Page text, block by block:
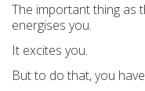
The important thing as
energises you.
It excites you.
But to do that, you